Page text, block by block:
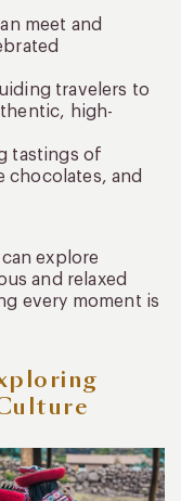
meet and
travelers to
high-
tastings of
chocolates, and
explore
and relaxed
every moment is